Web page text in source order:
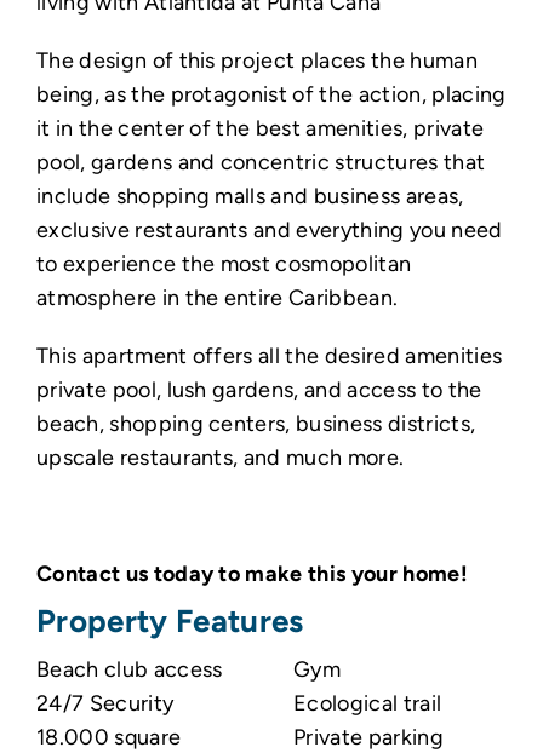
The design of this project places the human
being, as the protagonist of the action, placing
it in the center of the best amenities, private
pool, gardens and concentric structures that
include shopping malls and business areas,
exclusive restaurants and everything you need
to experience the most cosmopolitan
atmosphere in the entire Caribbean.
This apartment offers all the desired amenities
private pool, lush gardens, and access to the
beach, shopping centers, business districts,
upscale restaurants, and much more. ⁣
Contact us today to make this your home!
Property Features
Beach club access
24/7 Security
18.000 square
Gym
Ecological trail
Private parking